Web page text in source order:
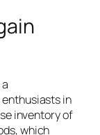
in
inventory of
which